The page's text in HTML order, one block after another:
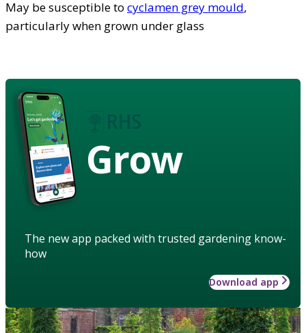
May be susceptible to cyclamen grey mould,
particularly when grown under glass
Grow
The new app packed with trusted gardening know-
how
Download app